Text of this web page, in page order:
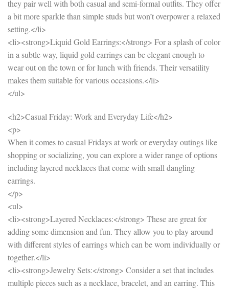
they pair well with both casual and semi-formal outfits. They offer
a bit more sparkle than simple studs but won’t overpower a relaxed
setting.</li>
<li><strong>Liquid Gold Earrings:</strong> For a splash of color
in a subtle way, liquid gold earrings can be elegant enough to
wear out on the town or for lunch with friends. Their versatility
makes them suitable for various occasions.</li>
</ul>
<h2>Casual Friday: Work and Everyday Life</h2>
<p>
When it comes to casual Fridays at work or everyday outings like
shopping or socializing, you can explore a wider range of options
including layered necklaces that come with small dangling
earrings.
</p>
<ul>
<li><strong>Layered Necklaces:</strong> These are great for
adding some dimension and fun. They allow you to play around
with different styles of earrings which can be worn individually or
together.</li>
<li><strong>Jewelry Sets:</strong> Consider a set that includes
multiple pieces such as a necklace, bracelet, and an earring. This